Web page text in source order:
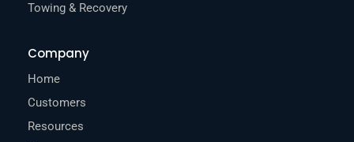
Towing & Recovery
Company
Home
Customers
Resources